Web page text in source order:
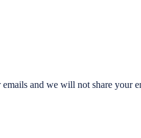
and we will not share your